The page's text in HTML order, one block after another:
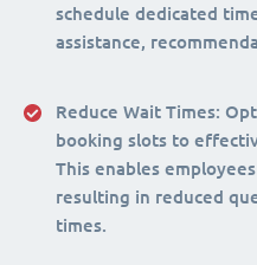
schedule dedicated
assistance,
Reduce Wait Times:
booking slots to
This enables
resulting in reduced
times.